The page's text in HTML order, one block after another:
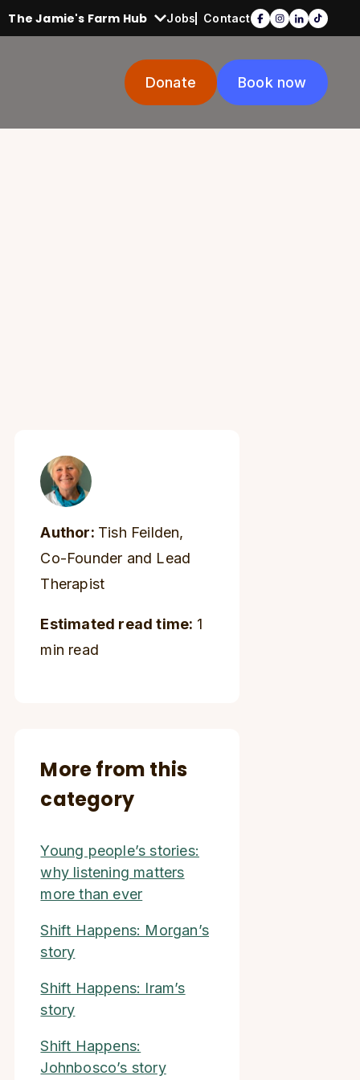
The Jamie's Farm Hub Jobs Contact
Donate Book now
Author: Tish Feilden,
Co-Founder and Lead
Therapist
Estimated read time: 1
min read
More from this
category
Young people’s stories:
why listening matters
more than ever
Shift Happens: Morgan’s
story
Shift Happens: Iram’s
story
Shift Happens:
Johnbosco’s story